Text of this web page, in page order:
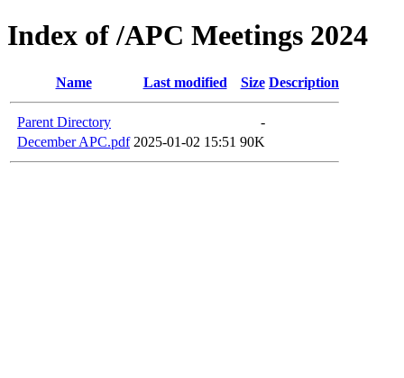
Index of /APC Meetings 2024
Name Last modified Size Description
Parent Directory
-
December APC.pdf 2025-01-02 15:51 90K